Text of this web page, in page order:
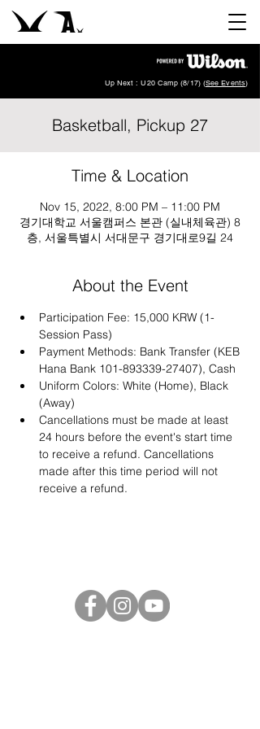
Up Next : U20 Camp (8/17) (See Events)
Basketball, Pickup 27
Time & Location
Nov 15, 2022, 8:00 PM – 11:00 PM
경기대학교 서울캠퍼스 본관 (실내체육관) 8
층, 서울특별시 서대문구 경기대로9길 24
About the Event
Participation Fee: 15,000 KRW (1-
Session Pass)
Payment Methods: Bank Transfer (KEB
Hana Bank 101-893339-27407), Cash
Uniform Colors: White (Home), Black
(Away)
Cancellations must be made at least
24 hours before the event's start time
to receive a refund. Cancellations
made after this time period will not
receive a refund.